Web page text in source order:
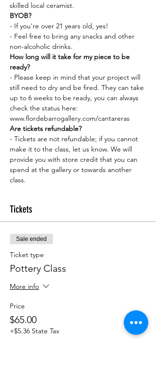
skilled local ceramist.
BYOB?
- If you're over 21 years old, yes!
- Feel free to bring any snacks and other
non-alcoholic drinks.
How long will it take for my piece to be
ready?
- Please keep in mind that your project will
still need to dry and be fired. They can take
up to 6 weeks to be ready, you can always
check the status here:
www.flordebarrogallery.com/cantareras
Are tickets refundable?
- Tickets are not refundable; if you cannot
make it to the class, let us know. We will
provide you with store credit that you can
spend at the gallery or towards another
class.
Tickets
Sale ended
Ticket type
Pottery Class
More info
Price
$65.00
+$5.36 State Tax